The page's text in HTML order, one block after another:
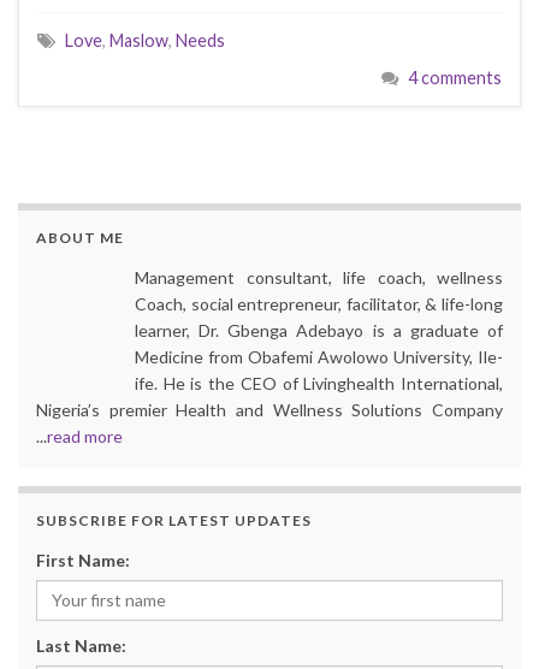
Love, Maslow, Needs
4 comments
ABOUT ME
Management consultant, life coach, wellness
Coach, social entrepreneur, facilitator, & life-long
learner, Dr. Gbenga Adebayo is a graduate of
Medicine from Obafemi Awolowo University, Ile-
ife. He is the CEO of Livinghealth International,
Nigeria’s premier Health and Wellness Solutions Company
...read more
SUBSCRIBE FOR LATEST UPDATES
First Name:
Last Name: